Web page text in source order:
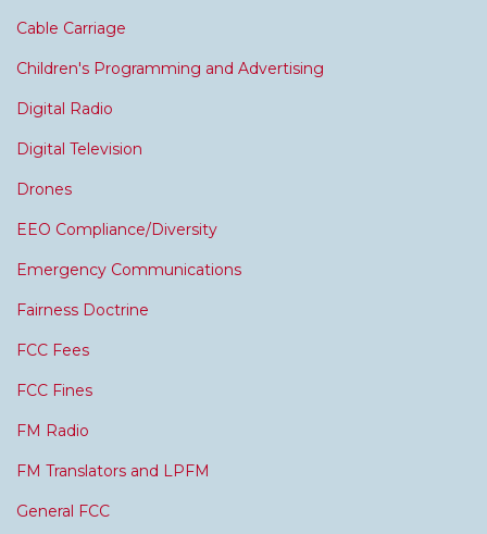
Cable Carriage
Children's Programming and Advertising
Digital Radio
Digital Television
Drones
EEO Compliance/Diversity
Emergency Communications
Fairness Doctrine
FCC Fees
FCC Fines
FM Radio
FM Translators and LPFM
General FCC